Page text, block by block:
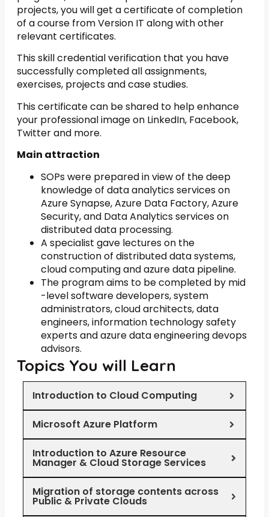
projects, you will get a certificate of completion
of a course from Version IT along with other
relevant certificates.
This skill credential verification that you have
successfully completed all assignments,
exercises, projects and case studies.
This certificate can be shared to help enhance
your professional image on LinkedIn, Facebook,
Twitter and more.
Main attraction
SOPs were prepared in view of the deep
knowledge of data analytics services on
Azure Synapse, Azure Data Factory, Azure
Security, and Data Analytics services on
distributed data processing.
A specialist gave lectures on the
construction of distributed data systems,
cloud computing and azure data pipeline.
The program aims to be completed by mid
-level software developers, system
administrators, cloud architects, data
engineers, information technology safety
experts and azure data engineering devops
advisors.
Topics You will Learn
Introduction to Cloud Computing
Microsoft Azure Platform
Introduction to Azure Resource
Manager & Cloud Storage Services
Migration of storage contents across
Public & Private Clouds